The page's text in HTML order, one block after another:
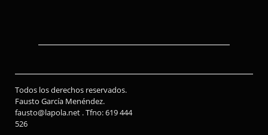
Todos los derechos reservados.
Fausto García Menéndez.
fausto@lapola.net . Tfno: 619 444
526